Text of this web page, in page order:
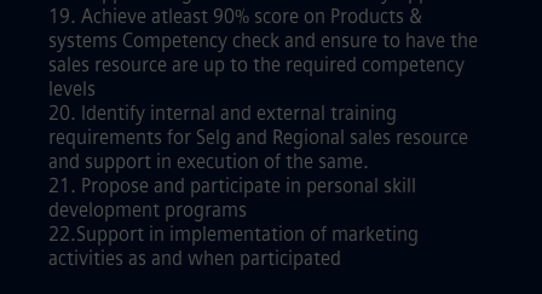
19. Achieve atleast 90% score on Products &
systems Competency check and ensure to have the
sales resource are up to the required competency
levels
20. Identify internal and external training
requirements for Selg and Regional sales resource
and support in execution of the same.
21. Propose and participate in personal skill
development programs
22.Support in implementation of marketing
activities as and when participated